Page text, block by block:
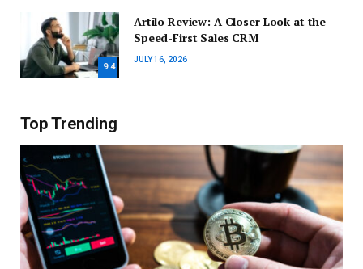
9.4
Artilo Review: A Closer Look at the
Speed-First Sales CRM
JULY 16, 2026
Top Trending